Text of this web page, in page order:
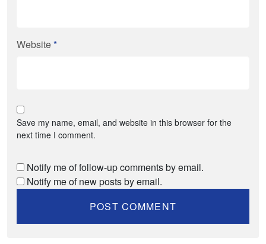
Website*
Save my name, email, and website in this browser for the
next time I comment.
Notify me of follow-up comments by email.
Notify me of new posts by email.